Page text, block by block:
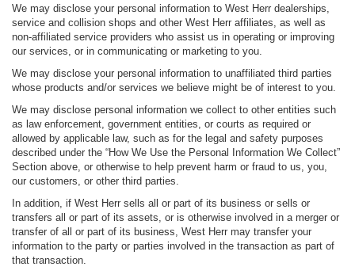
We may disclose your personal information to West Herr dealerships,
service and collision shops and other West Herr affiliates, as well as
non-affiliated service providers who assist us in operating or improving
our services, or in communicating or marketing to you.
We may disclose your personal information to unaffiliated third parties
whose products and/or services we believe might be of interest to you.
We may disclose personal information we collect to other entities such
as law enforcement, government entities, or courts as required or
allowed by applicable law, such as for the legal and safety purposes
described under the “How We Use the Personal Information We Collect”
Section above, or otherwise to help prevent harm or fraud to us, you,
our customers, or other third parties.
In addition, if West Herr sells all or part of its business or sells or
transfers all or part of its assets, or is otherwise involved in a merger or
transfer of all or part of its business, West Herr may transfer your
information to the party or parties involved in the transaction as part of
that transaction.